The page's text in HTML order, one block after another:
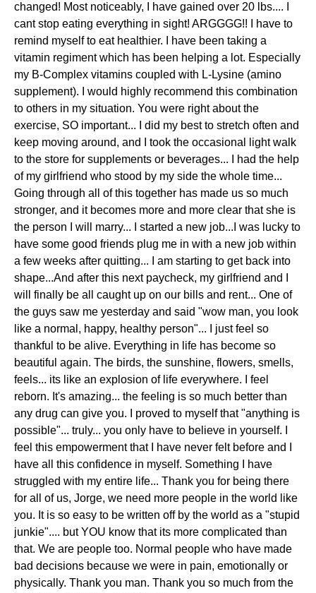
changed! Most noticeably, I have gained over 20 lbs.... I
cant stop eating everything in sight! ARGGGG!! I have to
remind myself to eat healthier. I have been taking a
vitamin regiment which has been helping a lot. Especially
my B-Complex vitamins coupled with L-Lysine (amino
supplement). I would highly recommend this combination
to others in my situation. You were right about the
exercise, SO important... I did my best to stretch often and
keep moving around, and I took the occasional light walk
to the store for supplements or beverages... I had the help
of my girlfriend who stood by my side the whole time...
Going through all of this together has made us so much
stronger, and it becomes more and more clear that she is
the person I will marry... I started a new job...I was lucky to
have some good friends plug me in with a new job within
a few weeks after quitting... I am starting to get back into
shape...And after this next paycheck, my girlfriend and I
will finally be all caught up on our bills and rent... One of
the guys saw me yesterday and said "wow man, you look
like a normal, happy, healthy person"... I just feel so
thankful to be alive. Everything in life has become so
beautiful again. The birds, the sunshine, flowers, smells,
feels... its like an explosion of life everywhere. I feel
reborn. It's amazing... the feeling is so much better than
any drug can give you. I proved to myself that "anything is
possible"... truly... you only have to believe in yourself. I
feel this empowerment that I have never felt before and I
have all this confidence in myself. Something I have
struggled with my entire life... Thank you for being there
for all of us, Jorge, we need more people in the world like
you. It is so easy to be written off by the world as a "stupid
junkie".... but YOU know that its more complicated than
that. We are people too. Normal people who have made
bad decisions because we were in pain, emotionally or
physically. Thank you man. Thank you so much from the